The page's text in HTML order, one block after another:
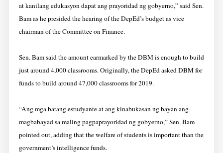
at kanilang edukasyon dapat ang prayoridad ng gobyerno,” said Sen.
Bam as he presided the hearing of the DepEd’s budget as vice
chairman of the Committee on Finance.
Sen. Bam said the amount earmarked by the DBM is enough to build
just around 4,000 classrooms. Originally, the DepEd asked DBM for
funds to build around 47,000 classrooms for 2019.
“Ang mga batang estudyante at ang kinabukasan ng bayan ang
magbabayad sa maling pagpaprayoridad ng gobyerno,” Sen. Bam
pointed out, adding that the welfare of students is important than the
government’s intelligence funds.